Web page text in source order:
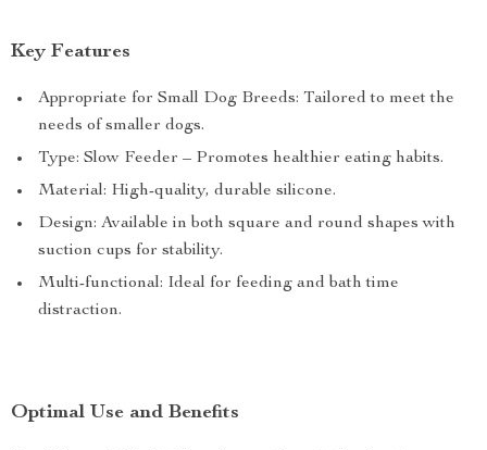
Key Features
Appropriate for Small Dog Breeds: Tailored to meet the
needs of smaller dogs.
Type: Slow Feeder – Promotes healthier eating habits.
Material: High-quality, durable silicone.
Design: Available in both square and round shapes with
suction cups for stability.
Multi-functional: Ideal for feeding and bath time
distraction.
Optimal Use and Benefits